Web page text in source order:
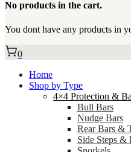
No products in the cart.
You dont have any products in
0
Home
Shop by Type
4×4 Protection &
Bull Bars
Nudge Bars
Rear Bars &
Side Steps &